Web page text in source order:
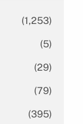
(1,253)
(5)
(29)
(79)
(395)